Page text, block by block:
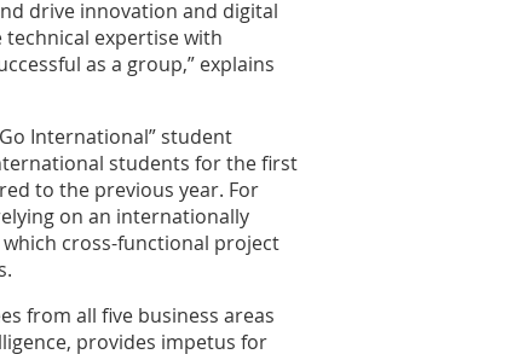
drive innovation and digital
expertise with
as a group,” explains
International” student
students for the first
to the previous year. For
on an internationally
cross-functional project
from all five business areas
provides impetus for